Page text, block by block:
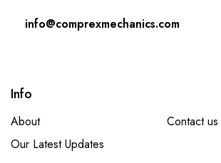
info@comprexmechanics.com
Info
About
Contact us
Our Latest Updates